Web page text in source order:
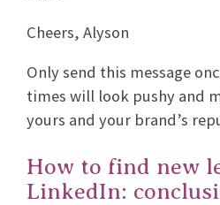
Cheers, Alyson
Only send this message
times will look pushy and
yours and your brand’s
How to find new
LinkedIn: